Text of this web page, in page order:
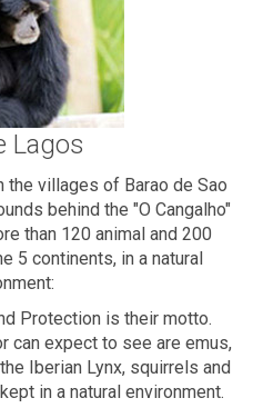
Lagos
villages of Barao de Sao
behind the "O Cangalho"
than 120 animal and 200
5 continents, in a natural
Protection is their motto.
can expect to see are emus,
Iberian Lynx, squirrels and
in a natural environment.